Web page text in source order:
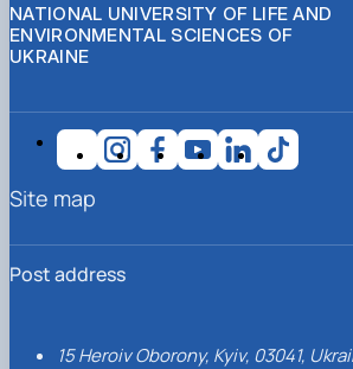
NATIONAL UNIVERSITY OF LIFE AND
ENVIRONMENTAL SCIENCES OF
UKRAINE
Post address
15 Heroiv Oborony, Kyiv, 03041,
Site map